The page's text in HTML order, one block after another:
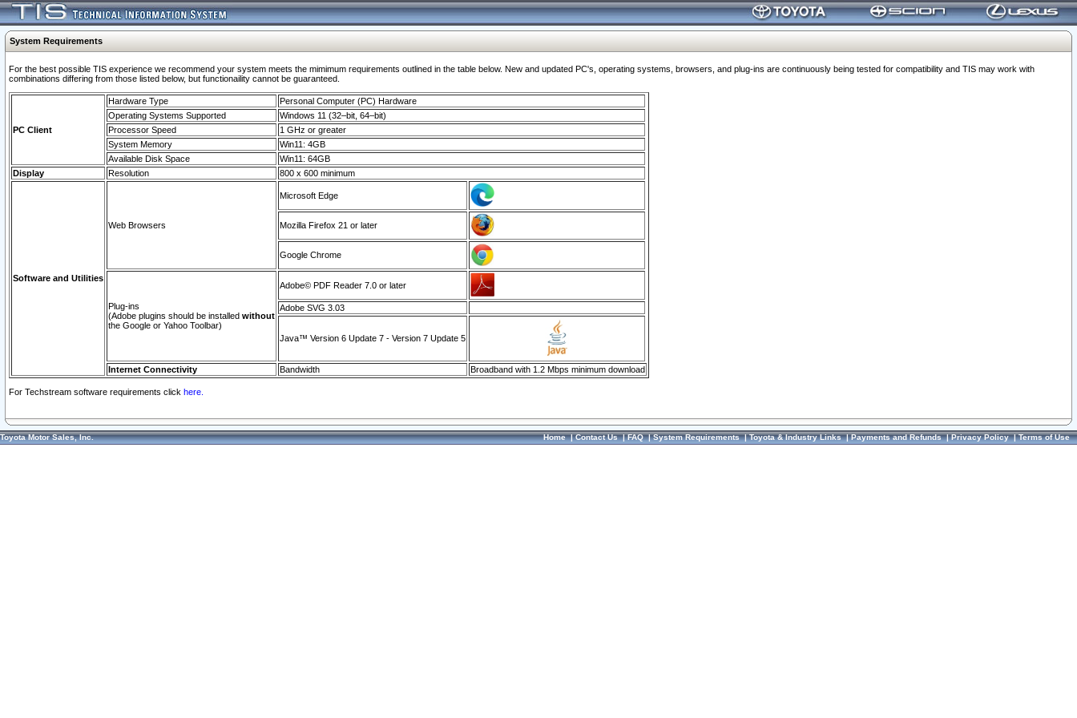
System Requirements
For the best possible TIS experience we recommend your system meets the mimimum requirements outlined in the table below. New and updated PC's, operating systems, browsers, and plug-ins are continuously being tested for compatibility and TIS may work with
combinations differing from those listed below, but functionaility cannot be guaranteed.
PC Client
Hardware Type
Personal Computer (PC) Hardware
Operating Systems Supported
Windows 11 (32–bit, 64–bit)
Processor Speed
1 GHz or greater
System Memory
Win11: 4GB
Available Disk Space
Win11: 64GB
Display
Resolution 800 x 600 minimum
Software and Utilities
Web Browsers
Microsoft Edge
Mozilla Firefox 21 or later
Google Chrome
Plug-ins
(Adobe plugins should be installed without
the Google or Yahoo Toolbar)
Adobe© PDF Reader 7.0 or later
Adobe SVG 3.03
Java™ Version 6 Update 7 - Version 7 Update 5
Internet Connectivity Bandwidth Broadband with 1.2 Mbps minimum download
For Techstream software requirements click here.
Toyota Motor Sales, Inc. Home|Contact Us|FAQ|System Requirements|Toyota & Industry Links|Payments and Refunds|Privacy Policy|Terms of Use